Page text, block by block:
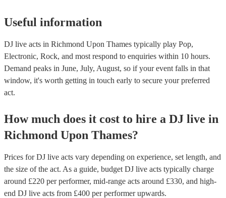
Useful information
DJ live acts in Richmond Upon Thames typically play Pop,
Electronic, Rock, and most respond to enquiries within 10 hours.
Demand peaks in June, July, August, so if your event falls in that
window, it's worth getting in touch early to secure your preferred
act.
How much does it cost to hire a DJ live in
Richmond Upon Thames?
Prices forDJ live acts vary depending on experience, set length, and
the size of the act. As a guide, budget DJ live acts typically charge
around £220 per performer, mid-range acts around £330, and high-
end DJ live acts from £400 per performerupwards.